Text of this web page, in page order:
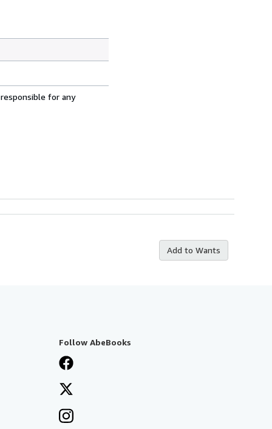
for any
Add to Wants
Follow AbeBooks